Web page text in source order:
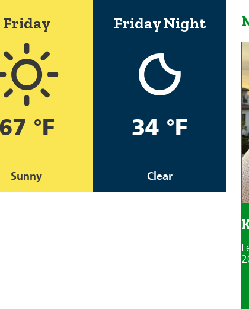
Friday
67 °F
Sunny
Friday Night
34 °F
Clear